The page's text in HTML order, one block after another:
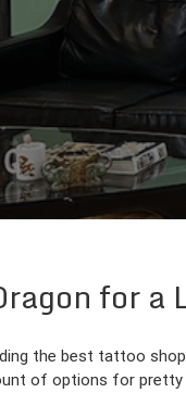
for a
the best tattoo
of options for